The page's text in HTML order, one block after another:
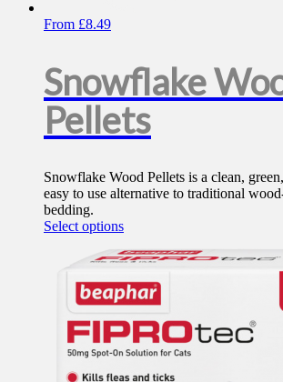
From £8.49
Snowflake
Pellets
Snowflake Wood Pellets is a clean,
easy to use alternative to traditional
bedding.
Select optionsThis
has
variants.
The
options
may
be
chosen